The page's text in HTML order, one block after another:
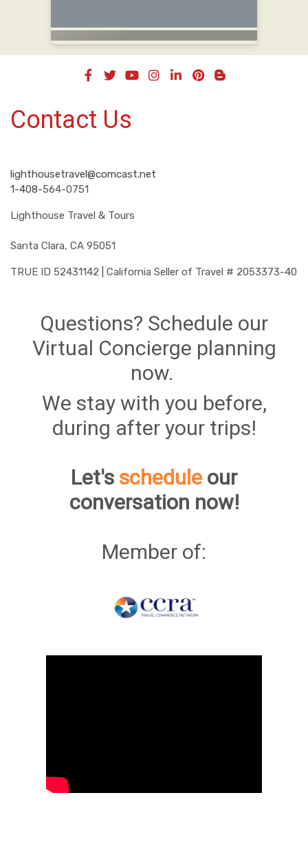
Contact Us
lighthousetravel@comcast.net
1-408-564-0751
Lighthouse Travel & Tours
Santa Clara, CA 95051
TRUE ID 52431142 | California Seller of Travel # 2053373-40
Questions? Schedule our
Virtual Concierge planning
now.
We stay with you before,
during after your trips!
Let's schedule our
conversation now!
Member of: